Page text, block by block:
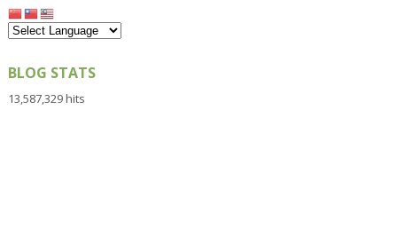
BLOG STATS
13,587,329 hits